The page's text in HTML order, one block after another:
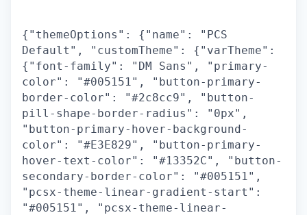
{"themeOptions": {"name": "PCS
Default", "customTheme": {"varTheme":
{"font-family": "DM Sans", "primary-
color": "#005151", "button-primary-
border-color": "#2c8cc9", "button-
pill-shape-border-radius": "0px",
"button-primary-hover-background-
color": "#E3E829", "button-primary-
hover-text-color": "#13352C", "button-
secondary-border-color": "#005151",
"pcsx-theme-linear-gradient-start":
"#005151", "pcsx-theme-linear-